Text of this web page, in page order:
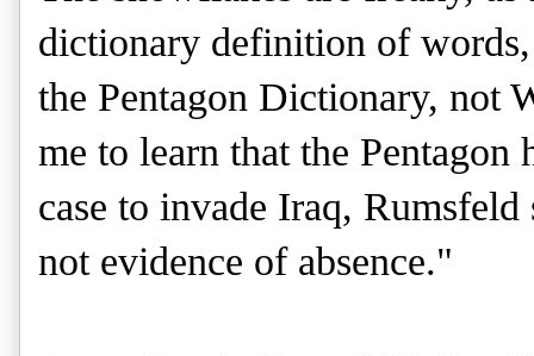
dictionary definition of
the Pentagon Dictionary, not
me to learn that the
case to invade Iraq,
not evidence of absence."